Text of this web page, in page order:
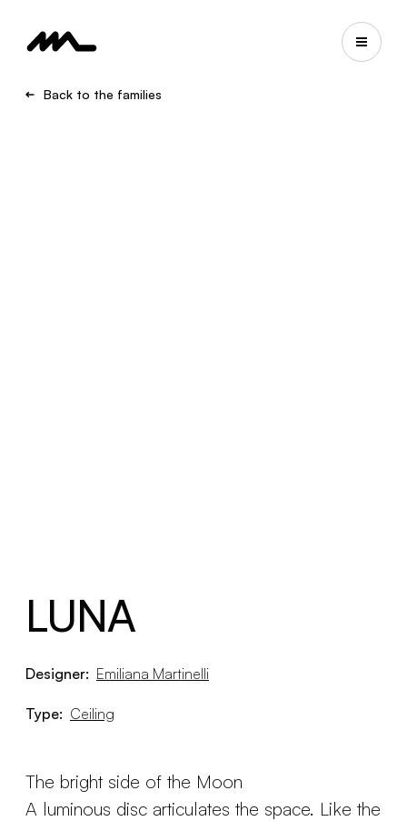
Back to the families
LUNA
Designer: Emiliana Martinelli
Type: Ceiling
The bright side of the Moon
A luminous disc articulates the space. Like the